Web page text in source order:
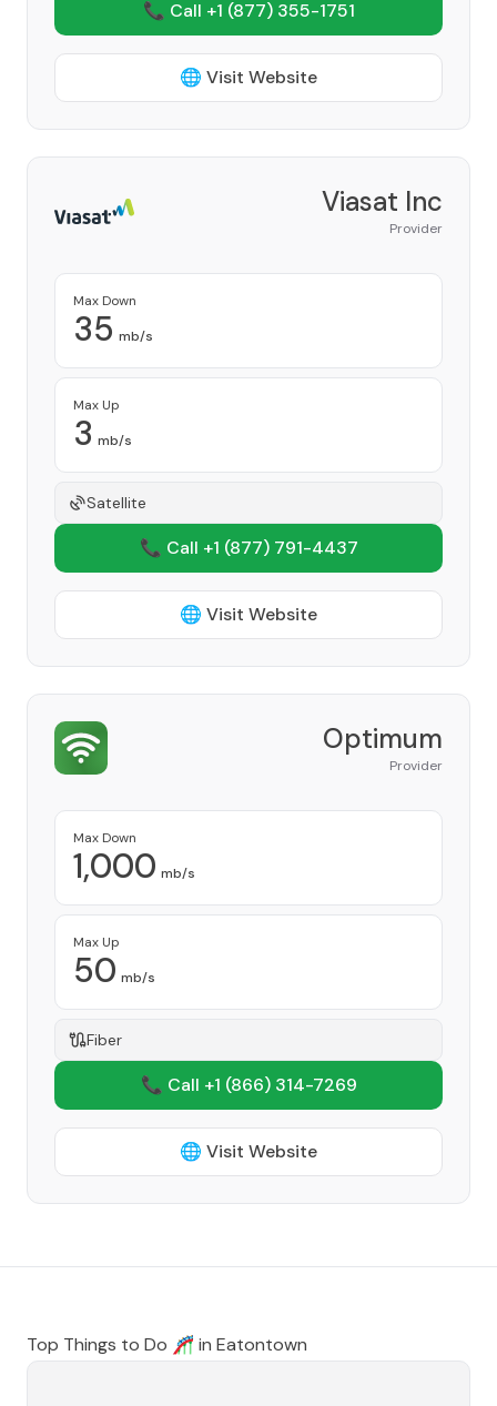
📞 Call +1 (877) 355-1751
🌐 Visit Website
Viasat Inc
Provider
Max Down
35 mb/s
Max Up
3 mb/s
Satellite
📞 Call +1 (877) 791-4437
🌐 Visit Website
Optimum
Provider
Max Down
1,000 mb/s
Max Up
50 mb/s
Fiber
📞 Call +1 (866) 314-7269
🌐 Visit Website
Top Things to Do 🎢 in Eatontown